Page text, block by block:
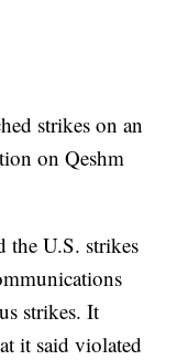
strikes on an
on Qeshm
the U.S. strikes
strikes. It
it said violated